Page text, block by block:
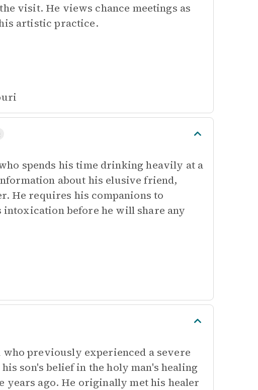
visit. He views chance meetings as
artistic practice.
spends his time drinking heavily at a
about his elusive friend,
He requires his companions to
before he will share any
previously experienced a severe
son's belief in the holy man's healing
ago. He originally met his healer